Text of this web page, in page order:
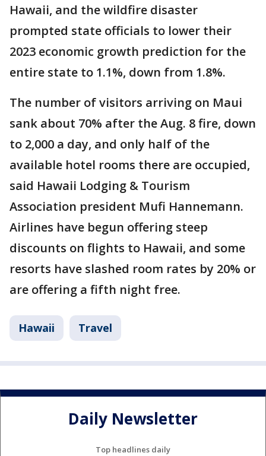
Hawaii, and the wildfire disaster
prompted state officials to lower their
2023 economic growth prediction for the
entire state to 1.1%, down from 1.8%.
The number of visitors arriving on Maui
sank about 70% after the Aug. 8 fire, down
to 2,000 a day, and only half of the
available hotel rooms there are occupied,
said Hawaii Lodging & Tourism
Association president Mufi Hannemann.
Airlines have begun offering steep
discounts on flights to Hawaii, and some
resorts have slashed room rates by 20% or
are offering a fifth night free.
Hawaii Travel
Daily Newsletter
Top headlines daily